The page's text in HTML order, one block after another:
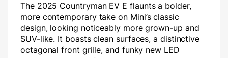
The 2025 Countryman EV E flaunts a bolder,
more contemporary take on Mini’s classic
design, looking noticeably more grown-up and
SUV-like. It boasts clean surfaces, a distinctive
octagonal front grille, and funky new LED